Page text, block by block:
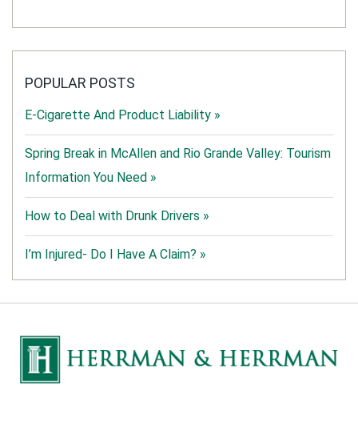
POPULAR POSTS
E-Cigarette And Product Liability »
Spring Break in McAllen and Rio Grande Valley: Tourism
Information You Need »
How to Deal with Drunk Drivers »
I’m Injured- Do I Have A Claim? »